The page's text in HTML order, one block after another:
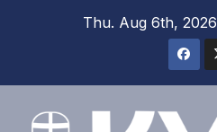
Thu. Aug 6th, 2026